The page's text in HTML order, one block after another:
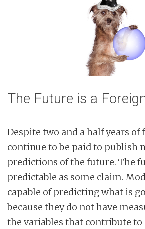
The Future is a
Despite two and a half years
continue to be paid to publish
predictions of the future. The
predictable as some claim.
capable of predicting what is
because they do not have
the variables that contribute to